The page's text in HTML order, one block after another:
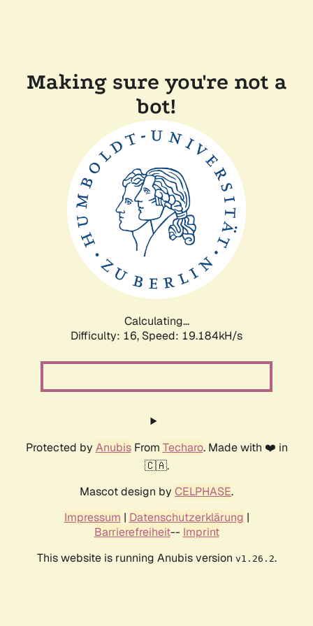
Making sure you're not a
bot!
Calculating...
Difficulty: 16, Speed: 19.184kH/s
Protected by AnubisFrom Techaro. Made with ❤️ in
🇨🇦.
Mascot design by CELPHASE.
Impressum | Datenschutzerklärung |
Barrierefreiheit-- Imprint
This website is running Anubis version v1.26.2.